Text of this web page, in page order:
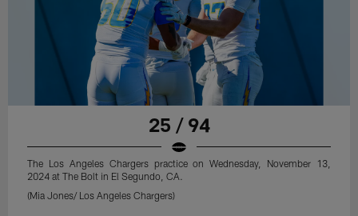
25 / 94
The Los Angeles Chargers practice on Wednesday, November 13,
2024 at The Bolt in El Segundo, CA.
(Mia Jones/ Los Angeles Chargers)